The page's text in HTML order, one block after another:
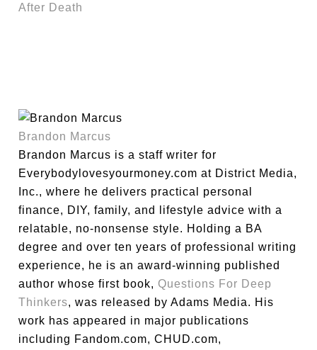
After Death
Brandon Marcus
Brandon Marcus is a staff writer for
Everybodylovesyourmoney.com at District Media,
Inc., where he delivers practical personal
finance, DIY, family, and lifestyle advice with a
relatable, no-nonsense style. Holding a BA
degree and over ten years of professional writing
experience, he is an award-winning published
author whose first book, Questions For Deep
Thinkers, was released by Adams Media. His
work has appeared in major publications
including Fandom.com, CHUD.com,